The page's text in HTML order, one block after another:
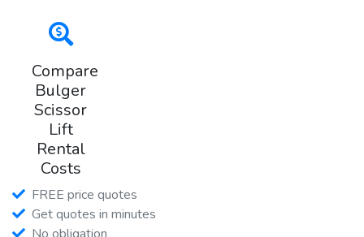
Compare
Bulger
Scissor
Lift
Rental
Costs
FREE price quotes
Get quotes in minutes
No obligation